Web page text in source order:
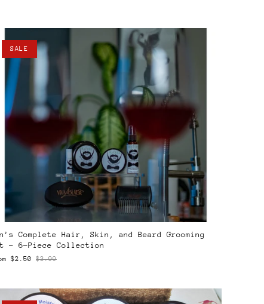
SALE
Complete Hair, Skin, and Beard Grooming
– 6-Piece Collection
$2.50 $3.99